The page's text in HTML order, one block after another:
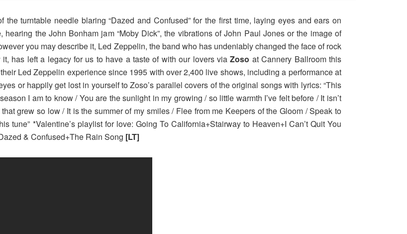
turntable needle blaring “Dazed and Confused” for the first time, laying eyes and ears on
the John Bonham jam “Moby Dick”, the vibrations of John Paul Jones or the image of
you may describe it, Led Zeppelin, the band who has undeniably changed the face of rock
has left a legacy for us to have a taste of with our lovers viaZoso at Cannery Ballroom this
Led Zeppelin experience since 1995 with over 2,400 live shows, including a performance at
or happily get lost in yourself to Zoso’s parallel covers of the original songs with lyrics: “This
I am to know / You are the sunlight in my growing / so little warmth I’ve felt before / It isn’t
grew so low / It is the summer of my smiles / Flee from me Keepers of the Gloom / Speak to
tune” *Valentine’s playlist for love: Going To California+Stairway to Heaven+I Can’t Quit You
& Confused+The Rain Song [LT]